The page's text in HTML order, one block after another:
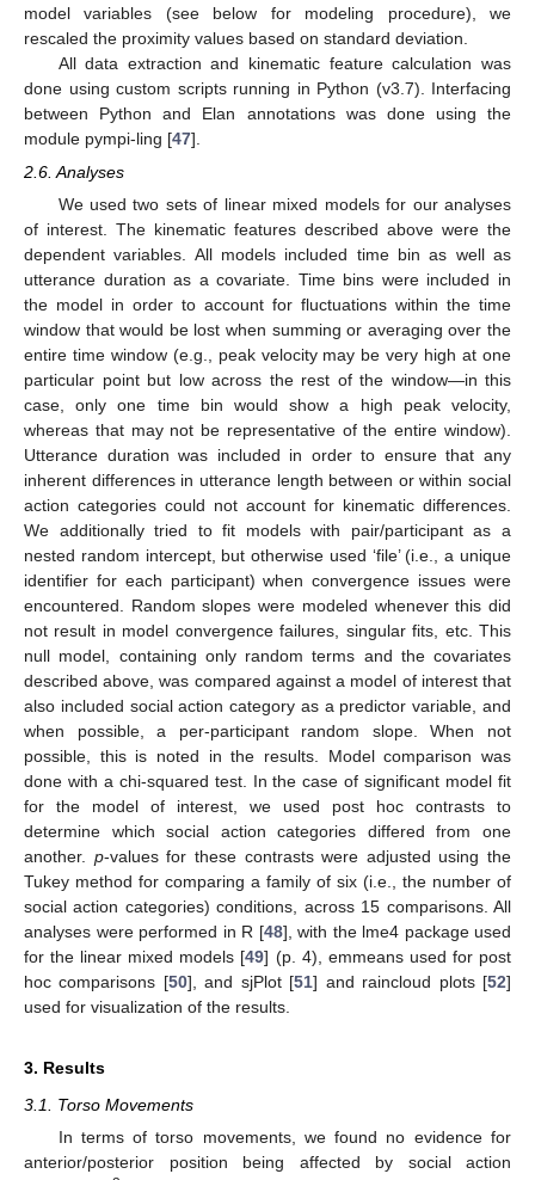
model variables (see below for modeling procedure), we
rescaled the proximity values based on standard deviation.
All data extraction and kinematic feature calculation was
done using custom scripts running in Python (v3.7). Interfacing
between Python and Elan annotations was done using the
module pympi-ling [47].
2.6. Analyses
We used two sets of linear mixed models for our analyses
of interest. The kinematic features described above were the
dependent variables. All models included time bin as well as
utterance duration as a covariate. Time bins were included in
the model in order to account for fluctuations within the time
window that would be lost when summing or averaging over the
entire time window (e.g., peak velocity may be very high at one
particular point but low across the rest of the window—in this
case, only one time bin would show a high peak velocity,
whereas that may not be representative of the entire window).
Utterance duration was included in order to ensure that any
inherent differences in utterance length between or within social
action categories could not account for kinematic differences.
We additionally tried to fit models with pair/participant as a
nested random intercept, but otherwise used ‘file’ (i.e., a unique
identifier for each participant) when convergence issues were
encountered. Random slopes were modeled whenever this did
not result in model convergence failures, singular fits, etc. This
null model, containing only random terms and the covariates
described above, was compared against a model of interest that
also included social action category as a predictor variable, and
when possible, a per-participant random slope. When not
possible, this is noted in the results. Model comparison was
done with a chi-squared test. In the case of significant model fit
for the model of interest, we used post hoc contrasts to
determine which social action categories differed from one
another. p-values for these contrasts were adjusted using the
Tukey method for comparing a family of six (i.e., the number of
social action categories) conditions, across 15 comparisons. All
analyses were performed in R [48], with the lme4 package used
for the linear mixed models [49] (p. 4), emmeans used for post
hoc comparisons [50], and sjPlot [51] and raincloud plots [52]
used for visualization of the results.
3. Results
3.1. Torso Movements
In terms of torso movements, we found no evidence for
anterior/posterior position being affected by social action